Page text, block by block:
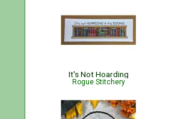
It's Not Hoarding
Rogue Stitchery